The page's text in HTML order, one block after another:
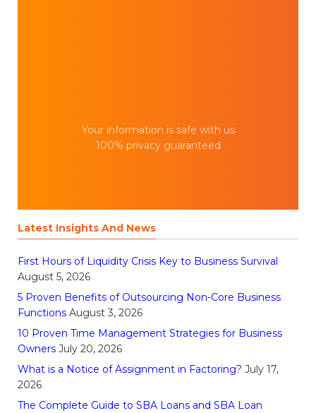
Your information is safe with us
100% privacy guaranteed
Latest Insights And News
First Hours of Liquidity Crisis Key to Business Survival
August 5, 2026
5 Proven Benefits of Outsourcing Non-Core Business
Functions August 3, 2026
10 Proven Time Management Strategies for Business
Owners July 20, 2026
What is a Notice of Assignment in Factoring? July 17,
2026
The Complete Guide to SBA Loans and SBA Loan